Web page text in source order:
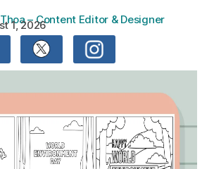
– Content Editor & Designer
1, 2026